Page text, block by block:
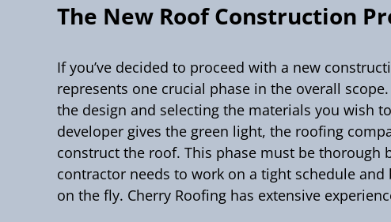
The New Roof Construction
If you’ve decided to proceed with a new
represents one crucial phase in the overall
the design and selecting the materials you wish
developer gives the green light, the roofing
construct the roof. This phase must be thorough
contractor needs to work on a tight schedule
on the fly. Cherry Roofing has extensive